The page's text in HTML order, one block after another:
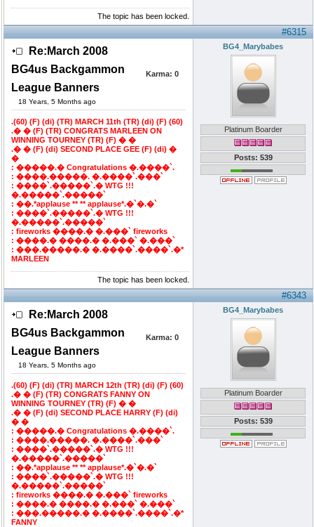
The topic has been locked.
#6315
Re:March 2008
BG4us Backgammon
League Banners
18 Years, 5 Months ago
Karma: 0
.(60) (F) (di) (TR) MARCH 11th (TR) (di) (F) (60)
.� � (F) (TR) CONGRATS MARLEEN ON
WINNING TOURNEY (TR) (F) � �
.� � (F) (di) SECOND PLACE GEE (F) (di) �
�
: �����.� Congratulations �.����`.
: ����.�����. �.����`.���`
: ����`.�����`.� WTG !!!
�.�����`.�����`
: ��.*applause ** ** applause*.�`�.�`
: ����`.�����`.� WTG !!!
�.�����`.�����`
: fireworks ����.� �.���` fireworks
: ����.� ����.� �.���` �.���`
: ���.�����.� �.����`.����`.�*
MARLEEN
BG4_Marybabes
Platinum Boarder
Posts: 539
The topic has been locked.
#6343
Re:March 2008
BG4us Backgammon
League Banners
18 Years, 5 Months ago
Karma: 0
.(60) (F) (di) (TR) MARCH 12th (TR) (di) (F) (60)
.� � (F) (TR) CONGRATS FANNY ON
WINNING TOURNEY (TR) (F) � �
.� � (F) (di) SECOND PLACE HARRY (F) (di)
� �
: �����.� Congratulations �.����`.
: ����.�����. �.����`.���`
: ����`.�����`.� WTG !!!
�.�����`.�����`
: ��.*applause ** ** applause*.�`�.�`
: ����`.�����`.� WTG !!!
�.�����`.�����`
: fireworks ����.� �.���` fireworks
: ����.� ����.� �.���` �.���`
: ���.�����.� �.����`.����`.�*
FANNY
BG4_Marybabes
Platinum Boarder
Posts: 539